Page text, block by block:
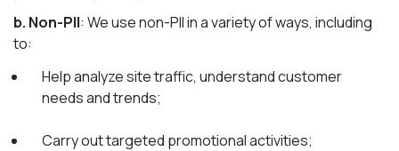
b. Non-PII: We use non-PII in a variety of ways, including
to:
Help analyze site traffic, understand customer
needs and trends;
Carry out targeted promotional activities;